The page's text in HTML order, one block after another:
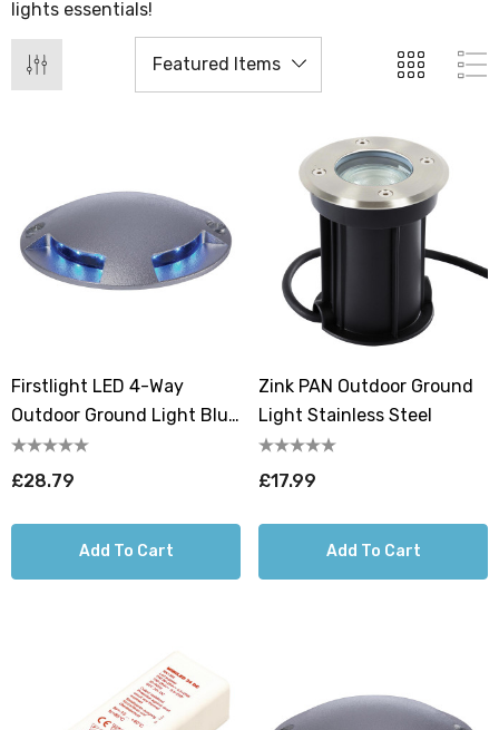
lights essentials!
Firstlight LED 4-Way
Outdoor Ground Light Blue
In Aluminium
£28.79
Add To Cart
Zink PAN Outdoor Ground
Light Stainless Steel
£17.99
Add To Cart